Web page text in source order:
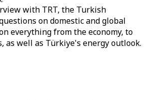
with TRT, the Turkish
on domestic and global
everything from the economy, to
as well as Türkiye's energy outlook.